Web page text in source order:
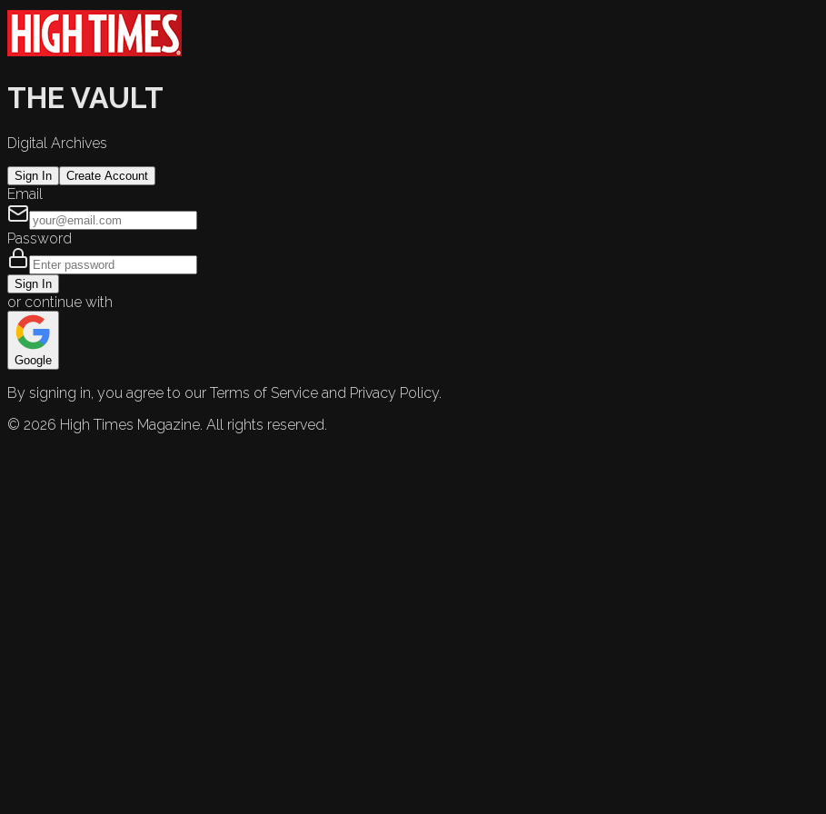
THE VAULT
Digital Archives
Sign In Create Account
Email
Password
Sign In
or continue with
Google
By signing in, you agree to our Terms of Service and Privacy Policy.
© 2026 High Times Magazine. All rights reserved.